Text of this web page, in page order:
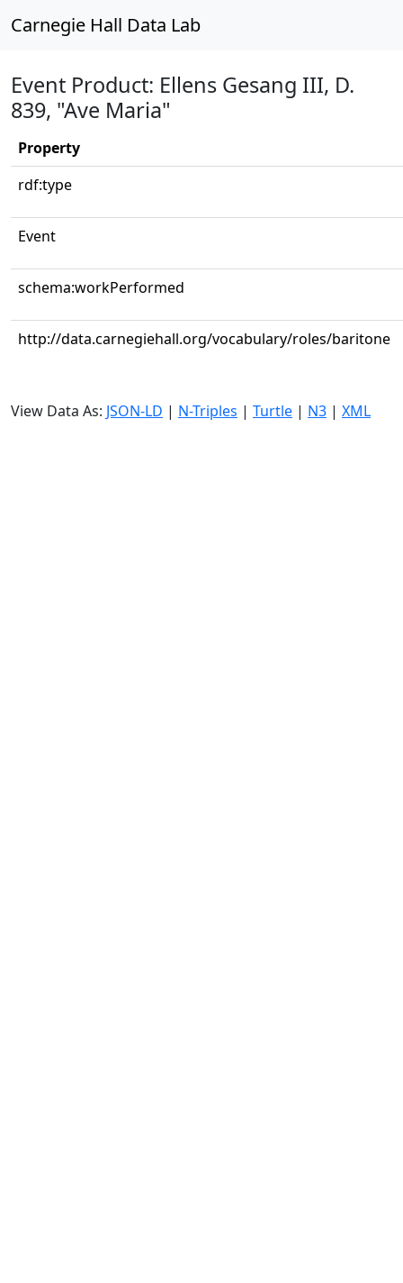
Carnegie Hall Data Lab
Event Product: Ellens Gesang III, D.
839, "Ave Maria"
Property
rdf:type
Event
schema:workPerformed
http://data.carnegiehall.org/vocabulary/roles/baritone
View Data As: JSON-LD | N-Triples | Turtle | N3 | XML